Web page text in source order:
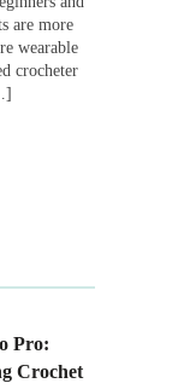
are more
wearable
crocheter
Pro:
Crochet